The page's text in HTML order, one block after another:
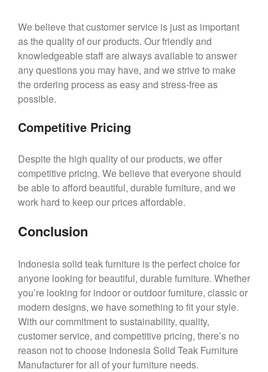
We believe that customer service is just as important
as the quality of our products. Our friendly and
knowledgeable staff are always available to answer
any questions you may have, and we strive to make
the ordering process as easy and stress-free as
possible.
Competitive Pricing
Despite the high quality of our products, we offer
competitive pricing. We believe that everyone should
be able to afford beautiful, durable furniture, and we
work hard to keep our prices affordable.
Conclusion
Indonesia solid teak furniture is the perfect choice for
anyone looking for beautiful, durable furniture. Whether
you’re looking for indoor or outdoor furniture, classic or
modern designs, we have something to fit your style.
With our commitment to sustainability, quality,
customer service, and competitive pricing, there’s no
reason not to choose Indonesia Solid Teak Furniture
Manufacturer for all of your furniture needs.